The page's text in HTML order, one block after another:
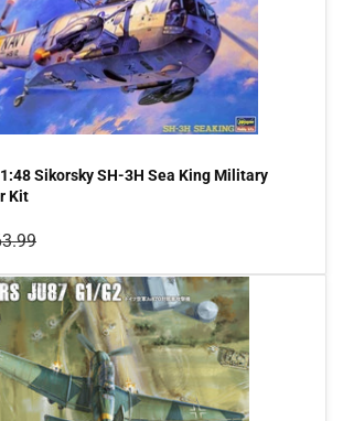
Sikorsky SH-3H Sea King Military
Kit